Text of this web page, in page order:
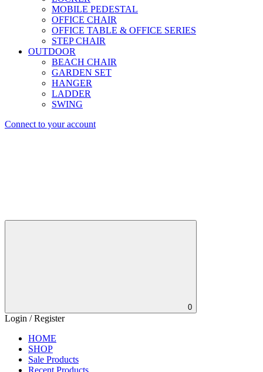
MOBILE PEDESTAL
OFFICE CHAIR
OFFICE TABLE & OFFICE SERIES
STEP CHAIR
OUTDOOR
BEACH CHAIR
GARDEN SET
HANGER
LADDER
SWING
Connect to your account
0
Login / Register
HOME
SHOP
Sale Products
Recent Products